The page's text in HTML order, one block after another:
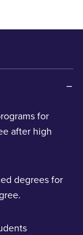
for
after high
degrees for